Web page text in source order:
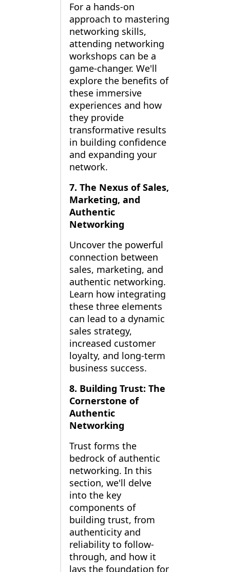
For a hands-on
approach to mastering
networking skills,
attending networking
workshops can be a
game-changer. We'll
explore the benefits of
these immersive
experiences and how
they provide
transformative results
in building confidence
and expanding your
network.
7. The Nexus of Sales,
Marketing, and
Authentic
Networking
Uncover the powerful
connection between
sales, marketing, and
authentic networking.
Learn how integrating
these three elements
can lead to a dynamic
sales strategy,
increased customer
loyalty, and long-term
business success.
8. Building Trust: The
Cornerstone of
Authentic
Networking
Trust forms the
bedrock of authentic
networking. In this
section, we'll delve
into the key
components of
building trust, from
authenticity and
reliability to follow-
through, and how it
lays the foundation for